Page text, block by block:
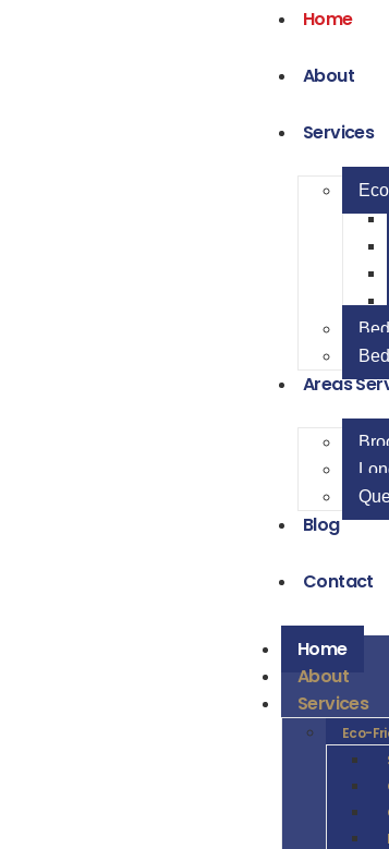
Home
About
Services
Areas
Blog
Contact
Home
About
Services
Eco-